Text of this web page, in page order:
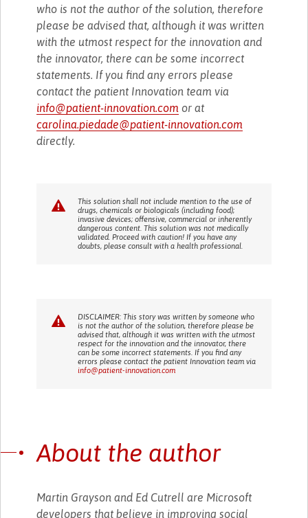
who is not the author of the solution, therefore
please be advised that, although it was written
with the utmost respect for the innovation and
the innovator, there can be some incorrect
statements. If you find any errors please
contact the patient Innovation team via
info@patient-innovation.com or at
carolina.piedade@patient-innovation.com
directly.
This solution shall not include mention to the use of
drugs, chemicals or biologicals (including food);
invasive devices; offensive, commercial or inherently
dangerous content. This solution was not medically
validated. Proceed with caution! If you have any
doubts, please consult with a health professional.
DISCLAIMER: This story was written by someone who
is not the author of the solution, therefore please be
advised that, although it was written with the utmost
respect for the innovation and the innovator, there
can be some incorrect statements. If you find any
errors please contact the patient Innovation team via
info@patient-innovation.com
About the author
Martin Grayson and Ed Cutrell are Microsoft
developers that believe in improving social